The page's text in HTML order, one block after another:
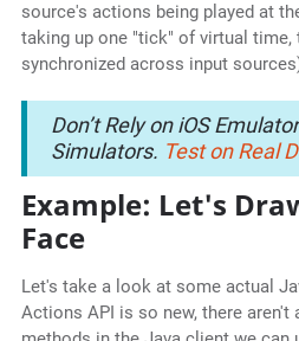
source's actions being played at
taking up one "tick" of virtual time,
synchronized across input
Don’t Rely on iOS
Simulators. Test on Real
Example: Let's
Face
Let's take a look at some actual
Actions API is so new, there